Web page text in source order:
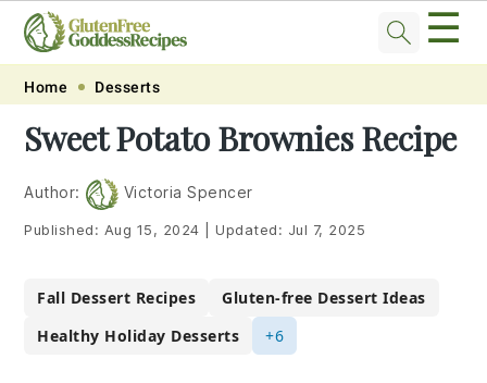
Skip
primary
navigation
Skip
main
content
Skip
primary
sidebar
Skip
footer
☰
Home Desserts
Sweet Potato Brownies Recipe
Author: Victoria Spencer
Published: Aug 15, 2024 Updated: Jul 7, 2025
Fall Dessert Recipes
Gluten-free Dessert Ideas
Healthy Holiday Desserts
+6